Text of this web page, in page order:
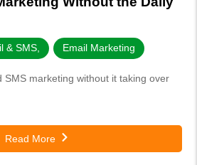
& SMS Email Marketing
SMS marketing without it taking over
Read More